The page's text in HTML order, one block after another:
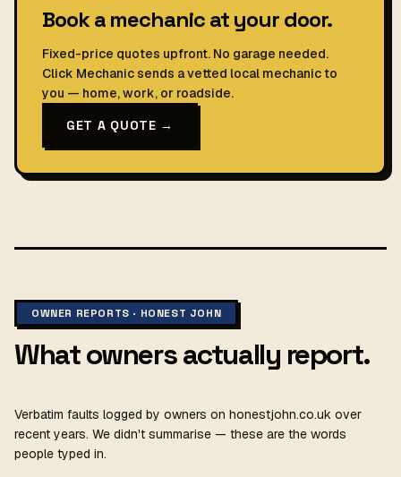
Book a mechanic at your door.
Fixed-price quotes upfront. No garage needed.
Click Mechanic sends a vetted local mechanic to
you — home, work, or roadside.
GET A QUOTE →
OWNER REPORTS · HONEST JOHN
What owners actually report.
Verbatim faults logged by owners on honestjohn.co.uk over
recent years. We didn't summarise — these are the words
people typed in.